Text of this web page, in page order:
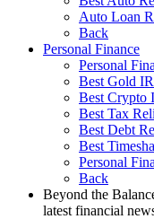
Auto Loan
Back
Personal Finance
Personal
Best Gold
Best Crypto
Best Tax
Best Debt
Best
Personal
Back
Beyond the
latest financial